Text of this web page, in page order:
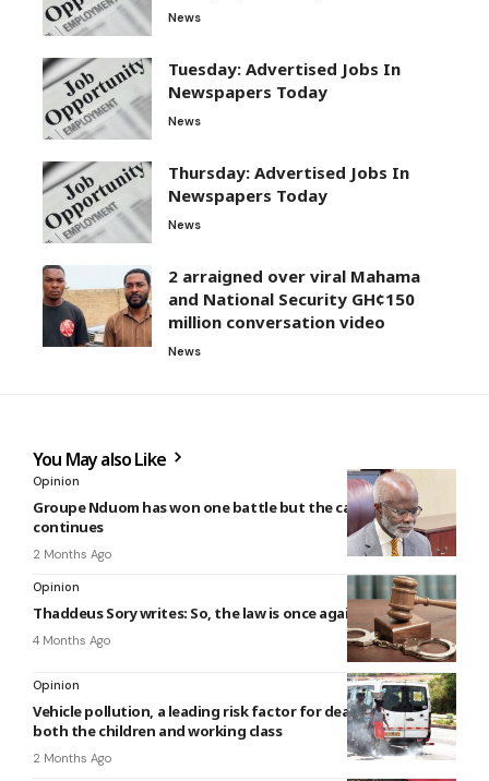
News
Tuesday: Advertised Jobs In
Newspapers Today
News
Thursday: Advertised Jobs In
Newspapers Today
News
2 arraigned over viral Mahama
and National Security GH¢150
million conversation video
News
You May also Like
Opinion
Groupe Nduom has won one battle but the capital war
continues
2 Months Ago
Opinion
Thaddeus Sory writes: So, the law is once again the culprit?
4 Months Ago
Opinion
Vehicle pollution, a leading risk factor for death in Ghana
both the children and working class
2 Months Ago